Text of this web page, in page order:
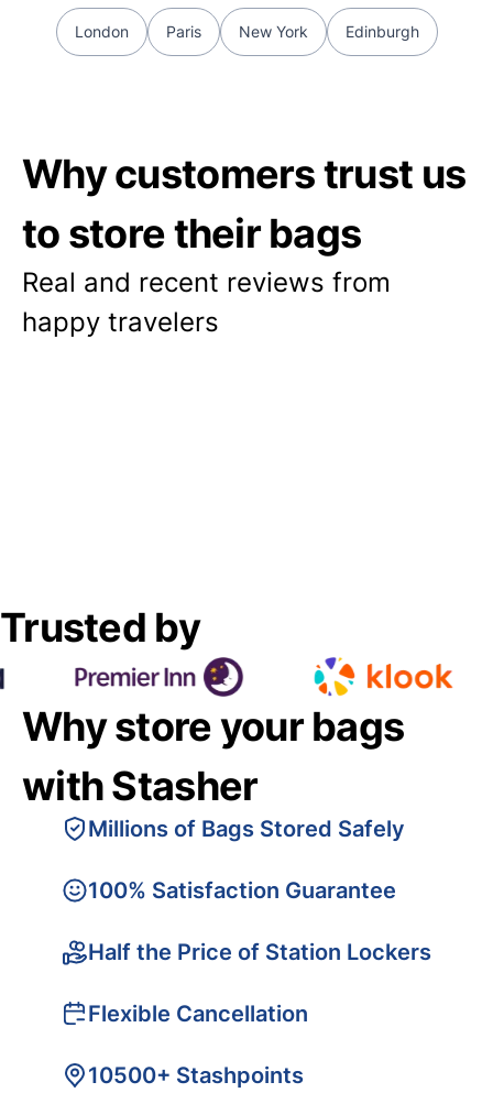
London Paris New York Edinburgh
Why customers trust us
to store their bags
Real and recent reviews from
happy travelers
Trusted by
Why store your bags
with Stasher
Millions of Bags Stored Safely
100% Satisfaction Guarantee
Half the Price of Station Lockers
Flexible Cancellation
10500+ Stashpoints